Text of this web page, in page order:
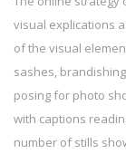
visual explications
of the visual
sashes,
posing for photo
with captions
number of stills